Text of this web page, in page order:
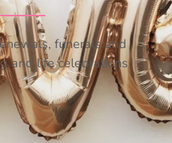
funerals and
and life celebrations